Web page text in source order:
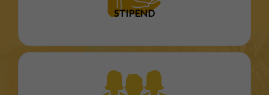
STIPEND